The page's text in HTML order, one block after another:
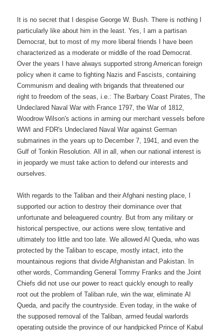
It is no secret that I despise George W. Bush. There is nothing I
particularly like about him in the least. Yes, I am a partisan
Democrat, but to most of my more liberal friends I have been
characterized as a moderate or middle of the road Democrat.
Over the years I have always supported strong American foreign
policy when it came to fighting Nazis and Fascists, containing
Communism and dealing with brigands that threatened our
right to freedom of the seas, i.e.: The Barbary Coast Pirates, The
Undeclared Naval War with France 1797, the War of 1812,
Woodrow Wilson's actions in arming our merchant vessels before
WWI and FDR's Undeclared Naval War against German
submarines in the years up to December 7, 1941, and even the
Gulf of Tonkin Resolution. All in all, when our national interest is
in jeopardy we must take action to defend our interests and
ourselves.
With regards to the Taliban and their Afghani nesting place, I
supported our action to destroy their dominance over that
unfortunate and beleaguered country. But from any military or
historical perspective, our actions were slow, tentative and
ultimately too little and too late. We allowed Al Queda, who was
protected by the Taliban to escape, mostly intact, into the
mountainous regions that divide Afghanistan and Pakistan. In
other words, Commanding General Tommy Franks and the Joint
Chiefs did not use our power to react quickly enough to really
root out the problem of Taliban rule, win the war, eliminate Al
Queda, and pacify the countryside. Even today, in the wake of
the supposed removal of the Taliban, armed feudal warlords
operating outside the province of our handpicked Prince of Kabul